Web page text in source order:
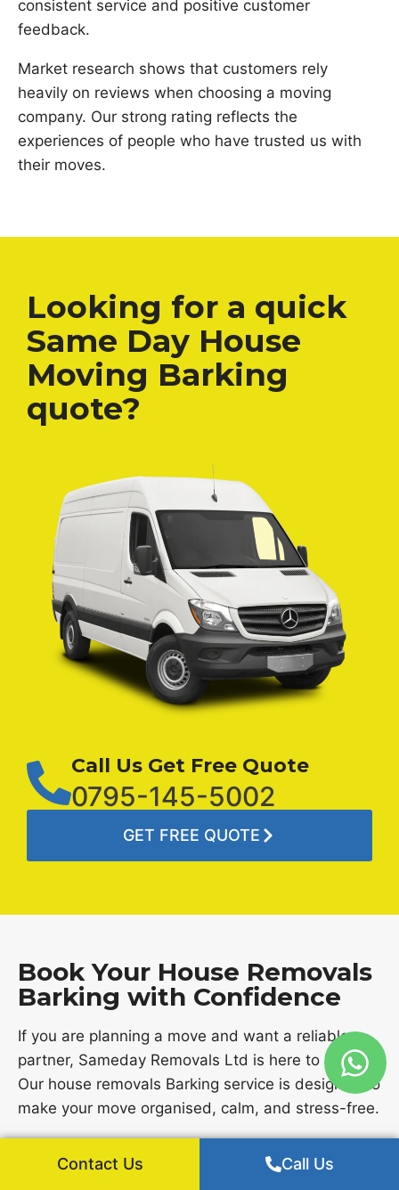
consistent service and positive customer
feedback.
Market research shows that customers rely
heavily on reviews when choosing a moving
company. Our strong rating reflects the
experiences of people who have trusted us with
their moves.
Looking for a quick
Same Day House
Moving Barking
quote?
Call Us Get Free Quote
0795-145-5002
GET FREE QUOTE
Book Your House Removals
Barking with Confidence
If you are planning a move and want a reliable
partner, Sameday Removals Ltd is here to help.
Our house removals Barking service is designed to
make your move organised, calm, and stress-free.
wider relocations, our house movers in Barking are
Contact Us Call Us